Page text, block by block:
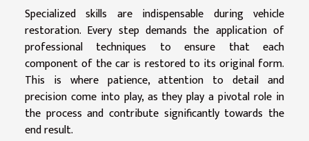
Specialized skills are indispensable during vehicle
restoration. Every step demands the application of
professional techniques to ensure that each
component of the car is restored to its original form.
This is where patience, attention to detail and
precision come into play, as they play a pivotal role in
the process and contribute significantly towards the
end result.